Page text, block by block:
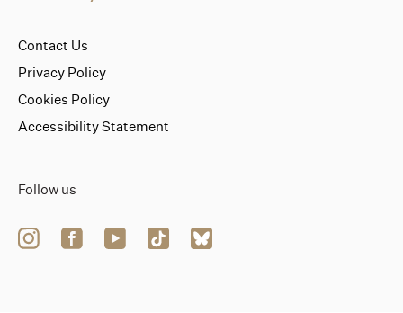
Follow us
Contact Us
Privacy Policy
Cookies Policy
Accessibility Statement